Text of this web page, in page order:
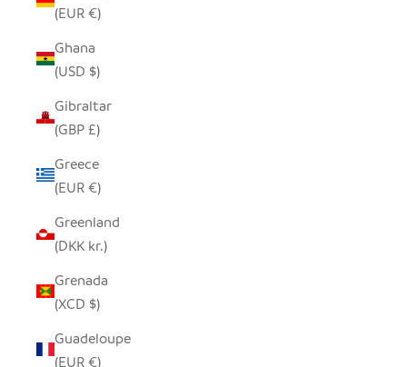
(EUR €)
Ghana
(USD $)
Gibraltar
(GBP £)
Greece
(EUR €)
Greenland
(DKK kr.)
Grenada
(XCD $)
Guadeloupe
(EUR €)